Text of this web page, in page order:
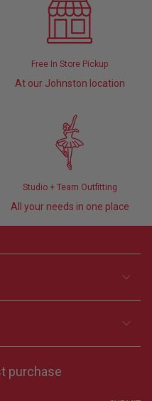
Free In Store Pickup
At our Johnston location
Studio + Team Outfitting
All your needs in one place
purchase